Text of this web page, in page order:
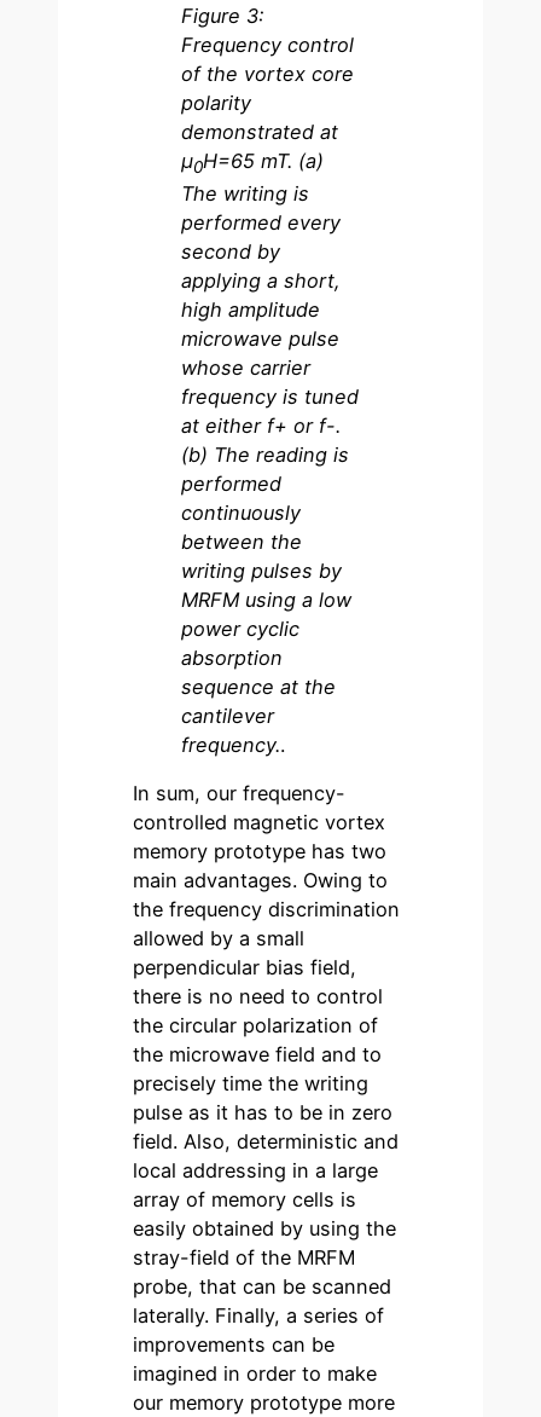
Figure 3:
Frequency control
of the vortex core
polarity
demonstrated at
µ0H=65 mT. (a)
The writing is
performed every
second by
applying a short,
high amplitude
microwave pulse
whose carrier
frequency is tuned
at either f+ or f-.
(b) The reading is
performed
continuously
between the
writing pulses by
MRFM using a low
power cyclic
absorption
sequence at the
cantilever
frequency..
In sum, our frequency-
controlled magnetic vortex
memory prototype has two
main advantages. Owing to
the frequency discrimination
allowed by a small
perpendicular bias field,
there is no need to control
the circular polarization of
the microwave field and to
precisely time the writing
pulse as it has to be in zero
field. Also, deterministic and
local addressing in a large
array of memory cells is
easily obtained by using the
stray-field of the MRFM
probe, that can be scanned
laterally. Finally, a series of
improvements can be
imagined in order to make
our memory prototype more